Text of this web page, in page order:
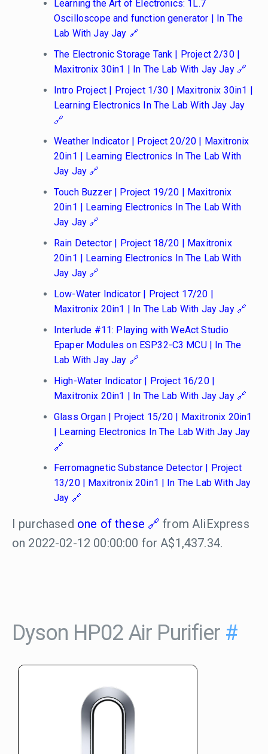
Learning the Art of Electronics: 1L.7
Oscilloscope and function generator | In The
Lab With Jay Jay
The Electronic Storage Tank | Project 2/30 |
Maxitronix 30in1 | In The Lab With Jay Jay
Intro Project | Project 1/30 | Maxitronix 30in1 |
Learning Electronics In The Lab With Jay Jay
Weather Indicator | Project 20/20 | Maxitronix
20in1 | Learning Electronics In The Lab With
Jay Jay
Touch Buzzer | Project 19/20 | Maxitronix
20in1 | Learning Electronics In The Lab With
Jay Jay
Rain Detector | Project 18/20 | Maxitronix
20in1 | Learning Electronics In The Lab With
Jay Jay
Low-Water Indicator | Project 17/20 |
Maxitronix 20in1 | In The Lab With Jay Jay
Interlude #11: Playing with WeAct Studio
Epaper Modules on ESP32-C3 MCU | In The
Lab With Jay Jay
High-Water Indicator | Project 16/20 |
Maxitronix 20in1 | In The Lab With Jay Jay
Glass Organ | Project 15/20 | Maxitronix 20in1
| Learning Electronics In The Lab With Jay Jay
Ferromagnetic Substance Detector | Project
13/20 | Maxitronix 20in1 | In The Lab With Jay
Jay
I purchased one of these
from AliExpress
on 2022-02-12 00:00:00 for A$1,437.34.
Dyson HP02 Air Purifier #